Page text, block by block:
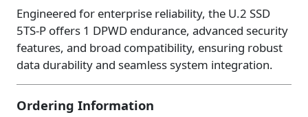
Engineered for enterprise reliability, the U.2 SSD
5TS-P offers 1 DPWD endurance, advanced security
features, and broad compatibility, ensuring robust
data durability and seamless system integration.
Ordering Information